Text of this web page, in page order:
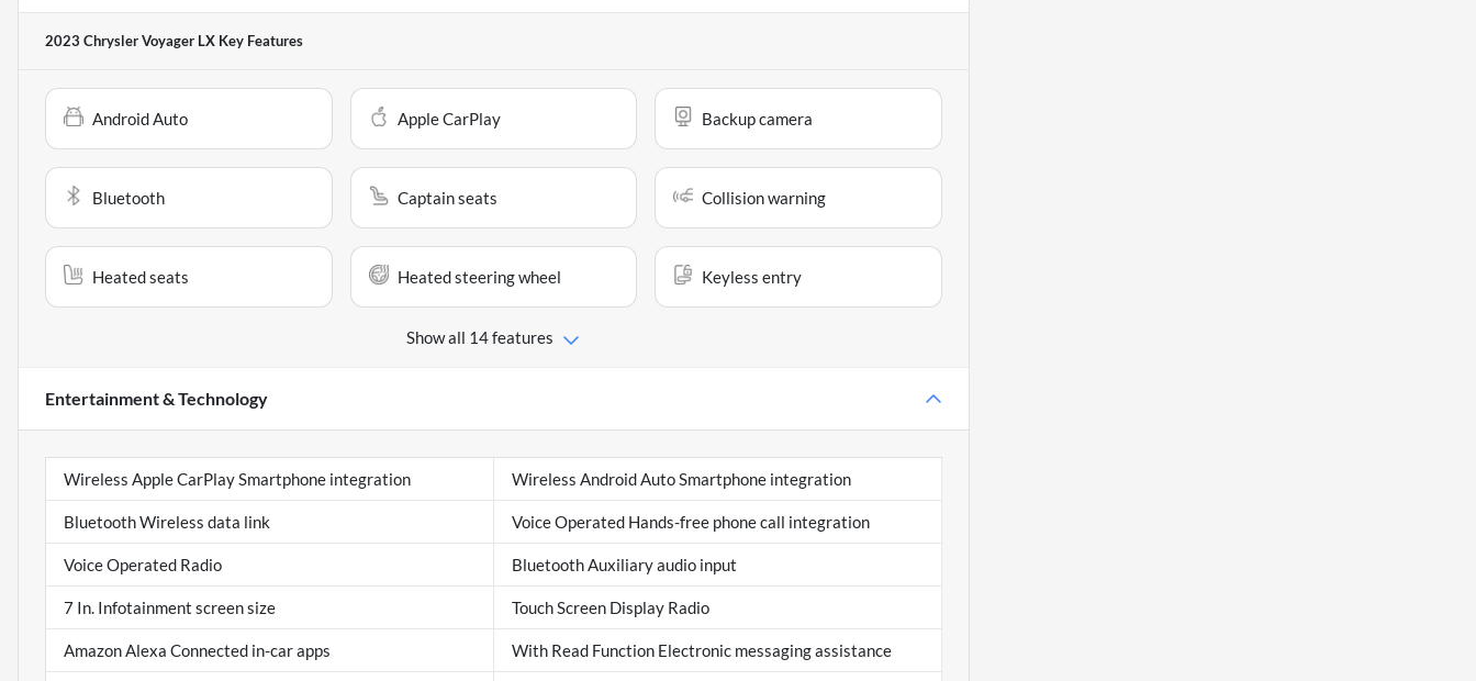
2023 Chrysler Voyager LX Key Features
Android Auto Apple CarPlay Backup camera
Bluetooth Captain seats Collision warning
Heated seats Heated steering wheel Keyless entry
Show all 14 features
Entertainment & Technology
Wireless Apple CarPlay Smartphone integration Wireless Android Auto Smartphone integration
Bluetooth Wireless data link Voice Operated Hands-free phone call integration
Voice Operated Radio Bluetooth Auxiliary audio input
7 In. Infotainment screen size Touch Screen Display Radio
Amazon Alexa Connected in-car apps With Read Function Electronic messaging assistance